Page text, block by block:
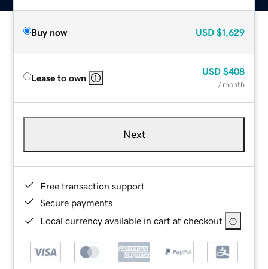
Buy now USD $1,629
Lease to own
USD $408
/ month
Next
Free transaction support
Secure payments
Local currency available in cart at checkout